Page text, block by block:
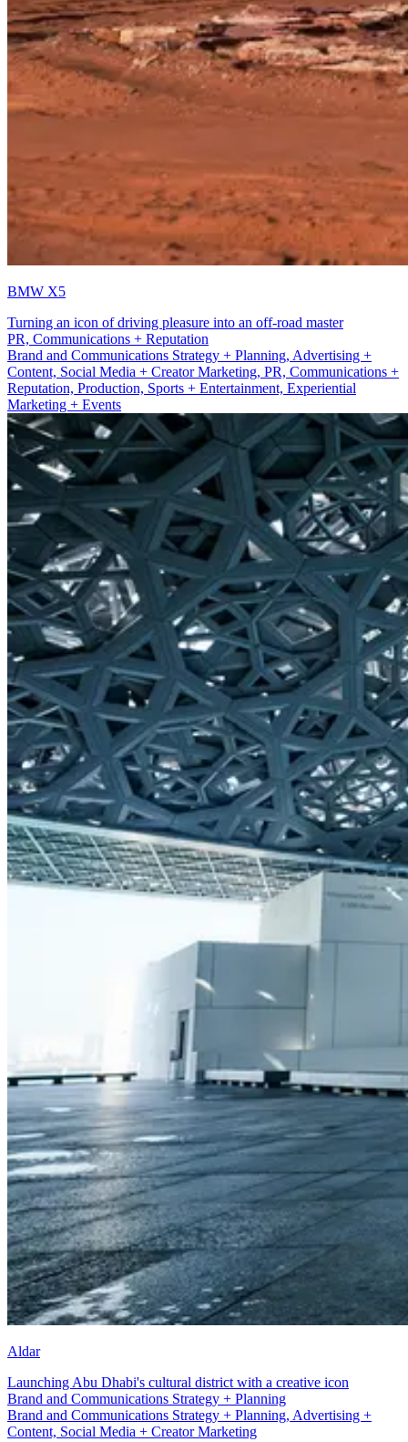
BMW X5
Turning an icon of driving pleasure into an off-road master
Sport + Entertainment
Brand and Communications Strategy + Planning, Advertising +
Content, Social Media + Creator Marketing, PR, Communications +
Reputation, Production, Sports + Entertainment, Experiential
Marketing + Events
Aldar
Launching Abu Dhabi's cultural district with a creative icon
Social Media + Creator Marketing
Brand and Communications Strategy + Planning, Advertising +
Content, Social Media + Creator Marketing